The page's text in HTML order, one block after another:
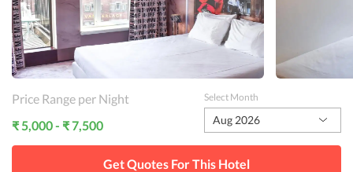
Price Range per Night
₹ 5,000 - ₹ 7,500
Select Month
Aug 2026
Get Quotes For This Hotel